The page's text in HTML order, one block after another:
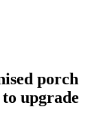
porch
upgrade